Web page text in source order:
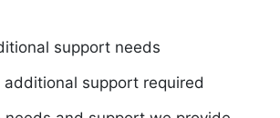
support needs
additional support required